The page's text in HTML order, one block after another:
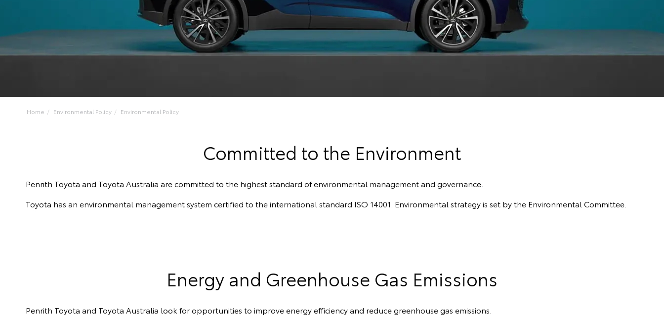
Home Environmental Policy Environmental Policy
Committed to the Environment
Penrith Toyota and Toyota Australia are committed to the highest standard of environmental management and governance.
Toyota has an environmental management system certified to the international standard ISO 14001. Environmental strategy is set by the Environmental Committee.
Energy and Greenhouse Gas Emissions
Penrith Toyota and Toyota Australia look for opportunities to improve energy efficiency and reduce greenhouse gas emissions.